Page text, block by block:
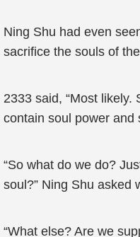
Ning Shu had even
sacrifice the souls of
2333 said, “Most
contain soul power and
“So what do we do?
soul?” Ning Shu asked
“What else? Are we